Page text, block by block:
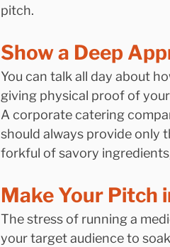
pitch.
Show a Deep
You can talk all day about
giving physical proof of
A corporate catering
should always provide only
forkful of savory
Make Your Pitch
The stress of running a
your target audience to